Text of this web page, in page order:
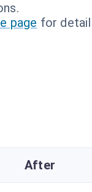
page for
After